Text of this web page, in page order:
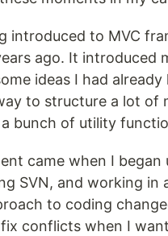
introduced to MVC
ago. It introduced
ideas I had
to structure a lot of
bunch of utility
came when I
SVN, and working
to coding
conflicts when I